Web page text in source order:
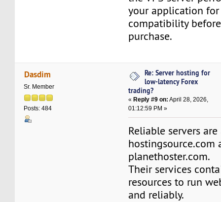
your application
compatibility
purchase.
Dasdim
Sr. Member
Posts: 484
Re: Server hosting for
low-latency Forex
trading?
« Reply #9 on: April 28, 2026,
01:12:59 PM »
Reliable servers
hostingsource.com
planethoster.com.
Their services
resources to run
and reliably.